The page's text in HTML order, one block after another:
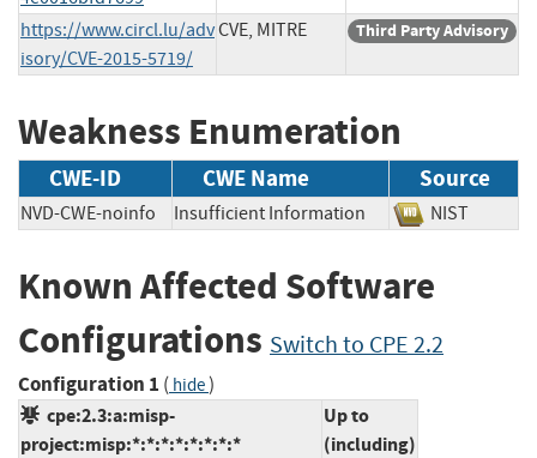
https://www.circl.lu/adv
isory/CVE-2015-5719/
CVE, MITRE Third Party Advisory
Weakness Enumeration
CWE-ID CWE Name Source
NVD-CWE-noinfo Insufficient Information NIST
Known Affected Software
Configurations Switch to CPE 2.2
Configuration 1 ( hide)
cpe:2.3:a:misp-
project:misp:*:*:*:*:*:*:*:*
Up to
(including)